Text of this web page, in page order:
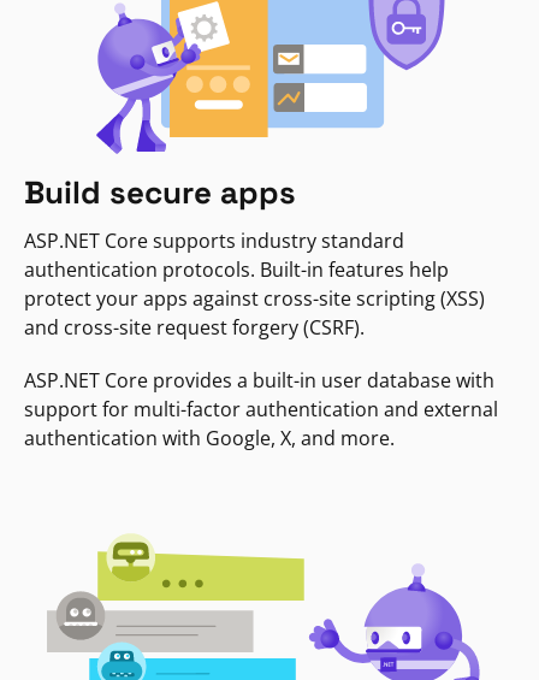
Build secure apps
ASP.NET Core supports industry standard
authentication protocols. Built-in features help
protect your apps against cross-site scripting (XSS)
and cross-site request forgery (CSRF).
ASP.NET Core provides a built-in user database with
support for multi-factor authentication and external
authentication with Google, X, and more.